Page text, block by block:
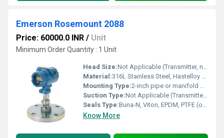
Emerson Rosemount 2088
Price: 60000.0 INR / Unit
Minimum Order Quantity : 1 Unit
Head Size:Not Applicable (Transmitter, not a pump)
Material:316L Stainless Steel, Hastelloy C, Monel (options available)
Mounting Type:2-inch pipe or manifold mount
Suction Type:Not Applicable (Transmitter, not a pump)
Seals Type:Buna-N, Viton, EPDM, PTFE (options available)
Know More